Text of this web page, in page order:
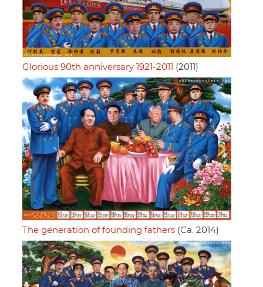
Glorious 90th anniversary 1921-2011 (2011)
The generation of founding fathers (Ca. 2014)